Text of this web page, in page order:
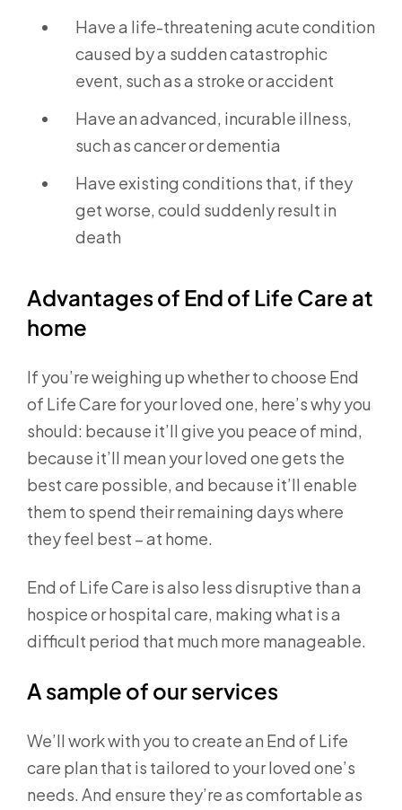
Have a life-threatening acute condition
caused by a sudden catastrophic
event, such as a stroke or accident
Have an advanced, incurable illness,
such as cancer or dementia
Have existing conditions that, if they
get worse, could suddenly result in
death
Advantages of End of Life Care at
home
If you’re weighing up whether to choose End
of Life Care for your loved one, here’s why you
should: because it’ll give you peace of mind,
because it’ll mean your loved one gets the
best care possible, and because it’ll enable
them to spend their remaining days where
they feel best – at home.
End of Life Care is also less disruptive than a
hospice or hospital care, making what is a
difficult period that much more manageable.
A sample of our services
We’ll work with you to create an End of Life
care plan that is tailored to your loved one’s
needs. And ensure they’re as comfortable as